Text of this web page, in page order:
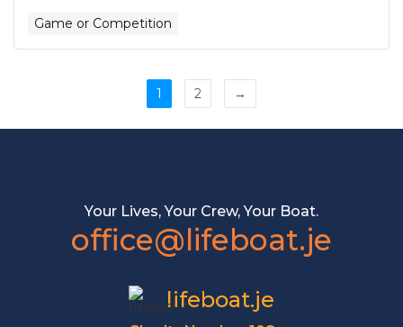
Game or Competition
1 2 →
Your Lives, Your Crew, Your Boat.
office@lifeboat.je
lifeboat.je